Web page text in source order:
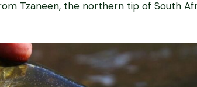
Tzaneen, the northern tip of South